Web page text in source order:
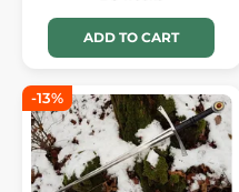
ADD TO CART
-13%